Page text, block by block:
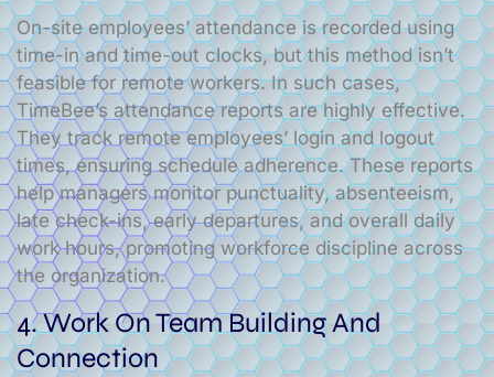
On-site employees’ attendance is recorded using
time-in and time-out clocks, but this method isn’t
feasible for remote workers. In such cases,
TimeBee’s attendance reports are highly effective.
They track remote employees’ login and logout
times, ensuring schedule adherence. These reports
help managers monitor punctuality, absenteeism,
late check-ins, early departures, and overall daily
work hours, promoting workforce discipline across
the organization.
4. Work On Team Building And
Connection